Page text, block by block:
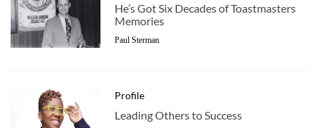
He’s Got Six Decades of Toastmasters
Memories
Paul Sterman
Profile
Leading Others to Success